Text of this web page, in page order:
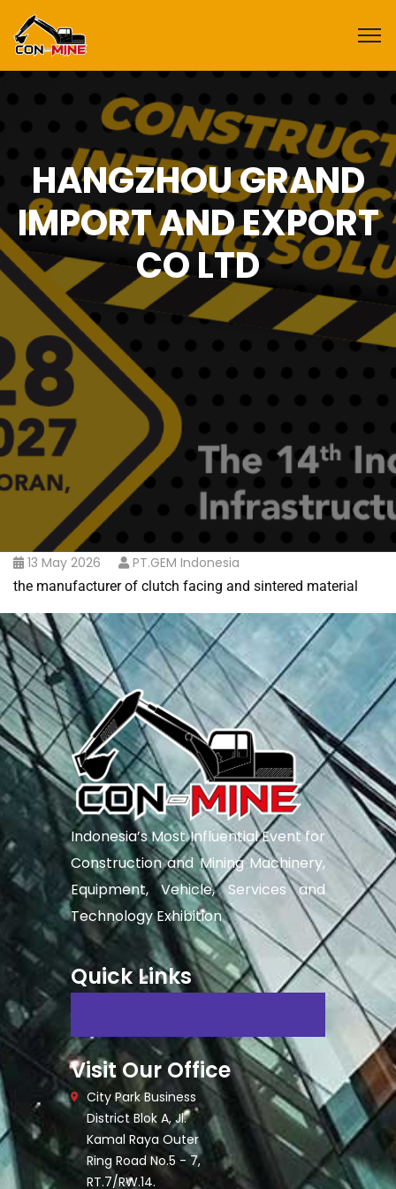
HANGZHOU GRAND
IMPORT AND EXPORT
CO LTD
13 May 2026 PT.GEM Indonesia
the manufacturer of clutch facing and sintered material
Indonesia’s Most Influential Event for
Construction and Mining Machinery,
Equipment, Vehicle, Services and
Technology Exhibition
Quick Links
Visit Our Office
City Park Business
District Blok A, Jl.
Kamal Raya Outer
Ring Road No.5 - 7,
RT.7/RW.14.